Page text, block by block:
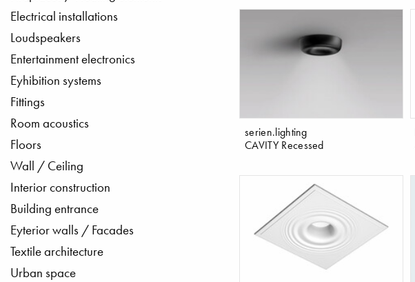
Electrical installations
Loudspeakers
Entertainment electronics
Eyhibition systems
Fittings
Room acoustics
Floors
Wall / Ceiling
Interior construction
Building entrance
Eyterior walls / Facades
Textile architecture
Urban space
serien.lighting
CAVITY Recessed